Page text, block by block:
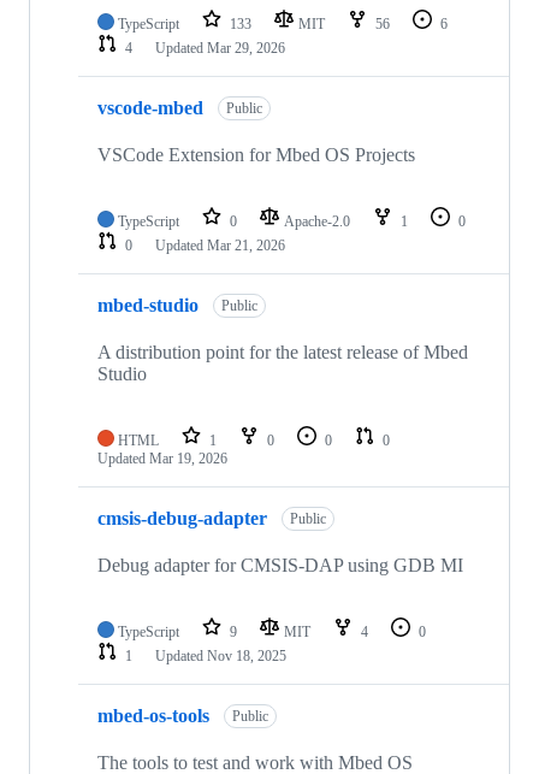
TypeScript 133 MIT 56
6
4
Updated Mar 29, 2026
vscode-mbed Public
VSCode Extension for Mbed OS Projects
TypeScript 0 Apache-2.0 1
0
0
Updated Mar 21, 2026
mbed-studio Public
A distribution point for the latest release of Mbed
Studio
HTML 1 0 0
0
Updated Mar 19, 2026
cmsis-debug-adapter Public
Debug adapter for CMSIS-DAP using GDB MI
TypeScript 9 MIT 4
0
1
Updated Nov 18, 2025
mbed-os-tools Public
The tools to test and work with Mbed OS